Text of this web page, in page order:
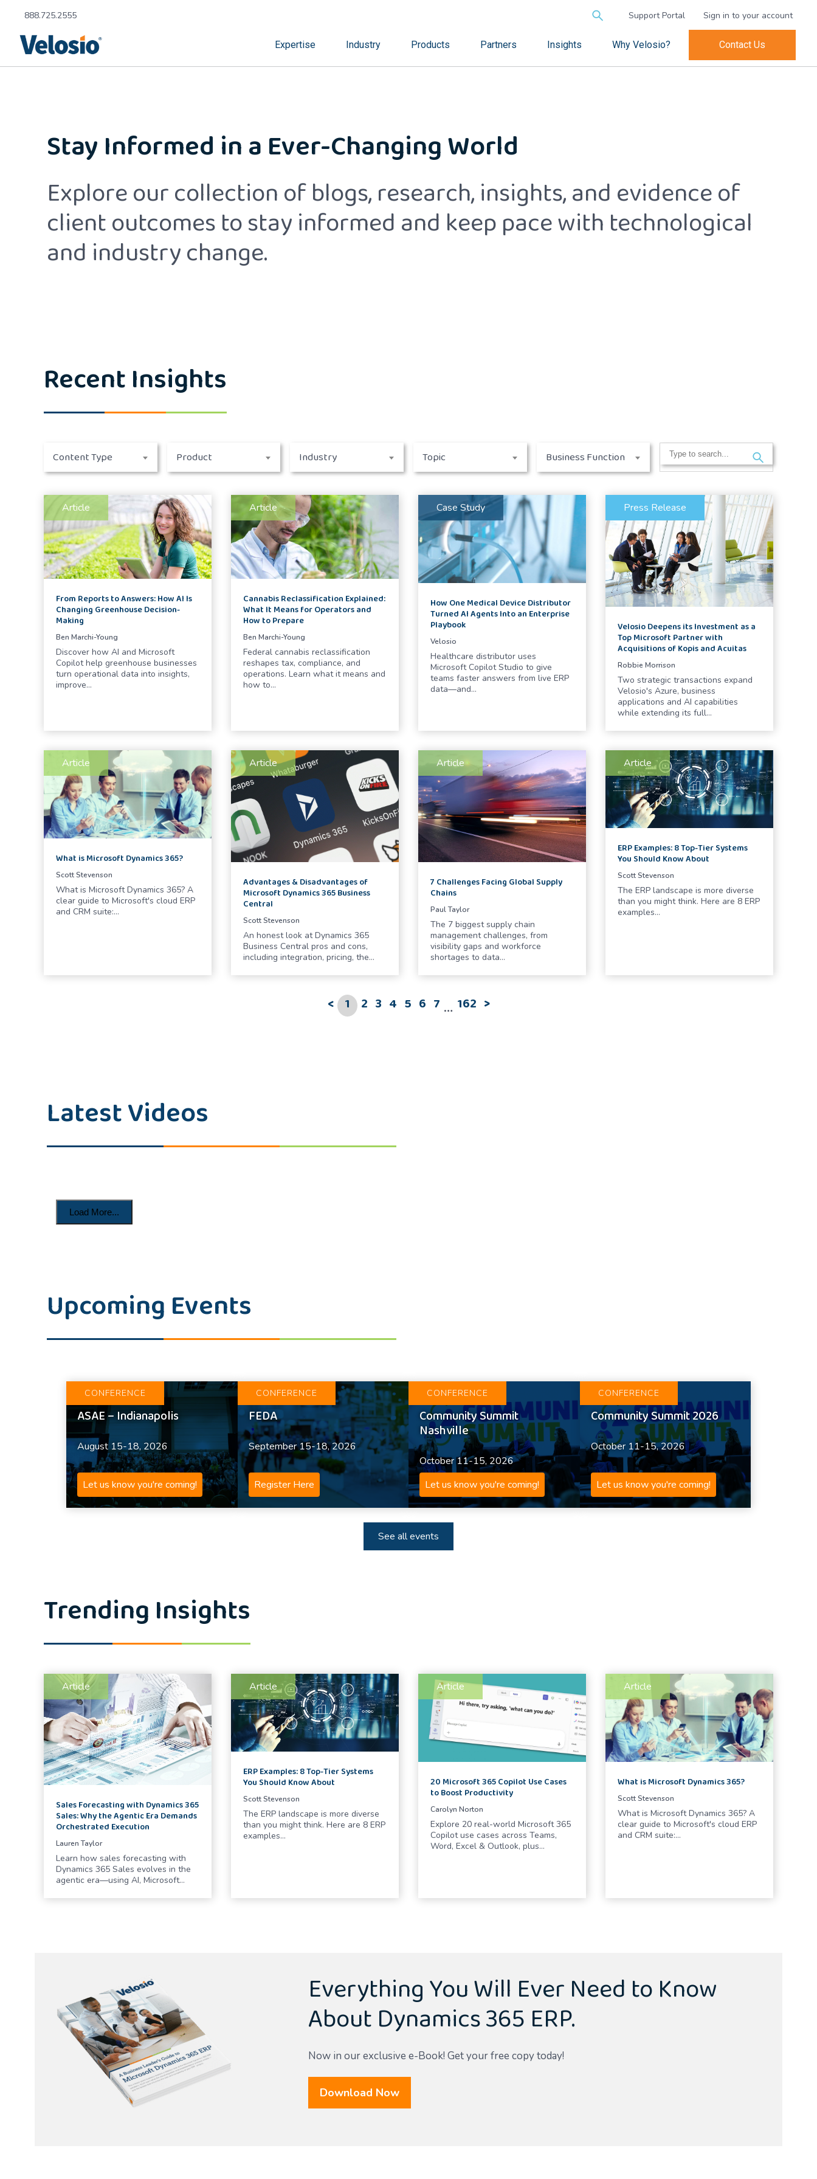
888.725.2555
Search
Support Portal Sign in to your account
Expertise Industry Products Partners Insights Why Velosio? Contact Us
Stay Informed in a Ever-Changing World
Explore our collection of blogs, research, insights, and evidence of
client outcomes to stay informed and keep pace with technological
and industry change.
Recent Insights
Content Type Product Industry Topic Business Function
Search
for:
Article
From Reports to Answers: How AI Is
Changing Greenhouse Decision-
Making
Ben Marchi-Young
Discover how AI and Microsoft
Copilot help greenhouse businesses
turn operational data into insights,
improve…
Article
Cannabis Reclassification Explained:
What It Means for Operators and
How to Prepare
Ben Marchi-Young
Federal cannabis reclassification
reshapes tax, compliance, and
operations. Learn what it means and
how to…
Case Study
How One Medical Device Distributor
Turned AI Agents Into an Enterprise
Playbook
Velosio
Healthcare distributor uses
Microsoft Copilot Studio to give
teams faster answers from live ERP
data—and…
Press Release
Velosio Deepens its Investment as a
Top Microsoft Partner with
Acquisitions of Kopis and Acuitas
Robbie Morrison
Two strategic transactions expand
Velosio's Azure, business
applications and AI capabilities
while extending its full…
Article
What is Microsoft Dynamics 365?
Scott Stevenson
What is Microsoft Dynamics 365? A
clear guide to Microsoft's cloud ERP
and CRM suite:…
Article
Advantages & Disadvantages of
Microsoft Dynamics 365 Business
Central
Scott Stevenson
An honest look at Dynamics 365
Business Central pros and cons,
including integration, pricing, the…
Article
7 Challenges Facing Global Supply
Chains
Paul Taylor
The 7 biggest supply chain
management challenges, from
visibility gaps and workforce
shortages to data…
Article
ERP Examples: 8 Top-Tier Systems
You Should Know About
Scott Stevenson
The ERP landscape is more diverse
than you might think. Here are 8 ERP
examples…
< 1 2 3 4 5 6 7 … 162 >
Latest Videos
Load More...
Upcoming Events
CONFERENCE
ASAE – Indianapolis
August 15-18, 2026
Let us know you're coming!
CONFERENCE
FEDA
September 15-18, 2026
Register Here
CONFERENCE
Community Summit
Nashville
October 11-15, 2026
Let us know you're coming!
CONFERENCE
Community Summit 2026
October 11-15, 2026
Let us know you're coming!
See all events
Trending Insights
Article
Sales Forecasting with Dynamics 365
Sales: Why the Agentic Era Demands
Orchestrated Execution
Lauren Taylor
Learn how sales forecasting with
Dynamics 365 Sales evolves in the
agentic era—using AI, Microsoft…
Article
ERP Examples: 8 Top-Tier Systems
You Should Know About
Scott Stevenson
The ERP landscape is more diverse
than you might think. Here are 8 ERP
examples…
Article
20 Microsoft 365 Copilot Use Cases
to Boost Productivity
Carolyn Norton
Explore 20 real-world Microsoft 365
Copilot use cases across Teams,
Word, Excel & Outlook, plus…
Article
What is Microsoft Dynamics 365?
Scott Stevenson
What is Microsoft Dynamics 365? A
clear guide to Microsoft's cloud ERP
and CRM suite:…
Everything You Will Ever Need to Know
About Dynamics 365 ERP.
Now in our exclusive e-Book! Get your free copy today!
Download Now